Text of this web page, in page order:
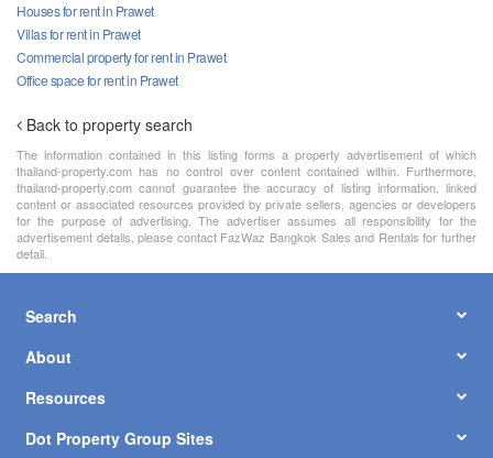
Houses for rent in Prawet
Villas for rent in Prawet
Commercial property for rent in Prawet
Office space for rent in Prawet
Back to property search
The information contained in this listing forms a property advertisement of which
thailand-property.com has no control over content contained within. Furthermore,
thailand-property.com cannot guarantee the accuracy of listing information, linked
content or associated resources provided by private sellers, agencies or developers
for the purpose of advertising. The advertiser assumes all responsibility for the
advertisement details, please contact FazWaz Bangkok Sales and Rentals for further
detail.
Search
About
Resources
Dot Property Group Sites